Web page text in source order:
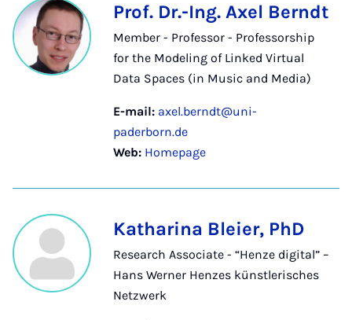
Prof. Dr.-Ing. Axel Berndt
Member - Professor - Professorship
for the Modeling of Linked Virtual
Data Spaces (in Music and Media)
E-mail: axel.berndt@uni-
paderborn.de
Web: Homepage
Katharina Bleier, PhD
Research Associate - “Henze digital” –
Hans Werner Henzes künstlerisches
Netzwerk